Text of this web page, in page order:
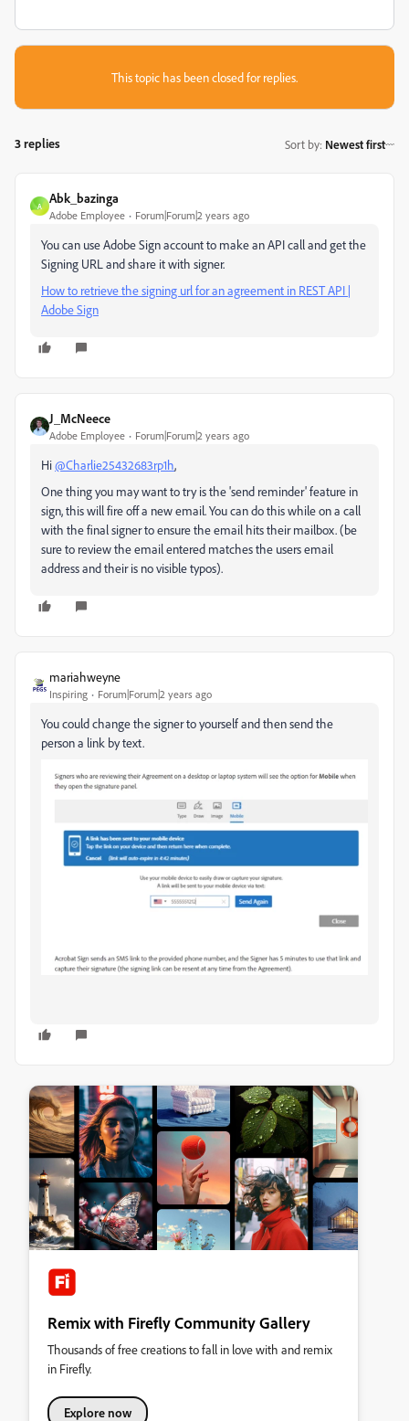
This topic has been closed for replies.
3 replies Sort by: Newest first
A
Abk_bazinga
Adobe Employee Forum|Forum|2 years ago
You can use Adobe Sign account to make an API call and get the
Signing URL and share it with signer.
How to retrieve the signing url for an agreement in REST API |
Adobe Sign
J_McNeece
Adobe Employee Forum|Forum|2 years ago
Hi@Charlie25432683rp1h,
One thing you may want to try is the 'send reminder' feature in
sign, this will fire off a new email. You can do this while on a call
with the final signer to ensure the email hits their mailbox. (be
sure to review the email entered matches the users email
address and their is no visible typos).
mariahweyne
Inspiring Forum|Forum|2 years ago
You could change the signer to yourself and then send the
person a link by text.
Remix with Firefly Community Gallery
Thousands of free creations to fall in love with and remix
in Firefly.
Explore now